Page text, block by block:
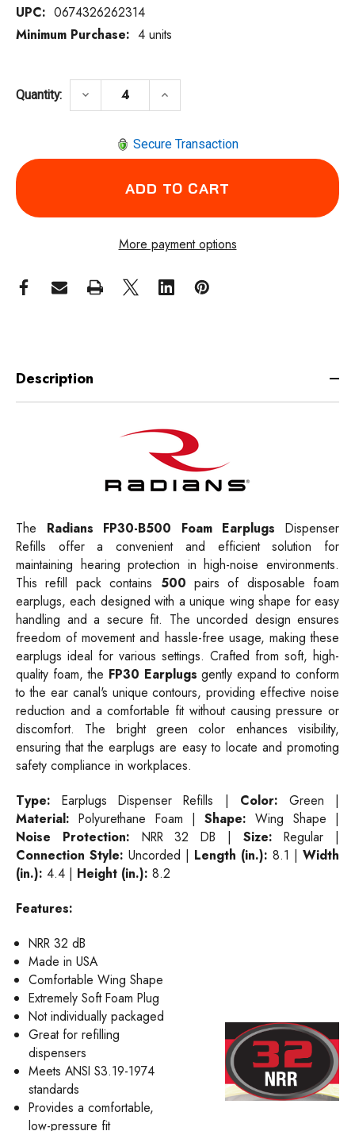
UPC: 0674326262314
Minimum Purchase: 4 units
Quantity: DECREASE QUANTITY OF RADIANS
keyboard_arrow_down INCREASE QUANTITY OF
keyboard_arrow_up
Secure Transaction
More payment options
Description
The Radians FP30-B500 Foam Earplugs Dispenser
Refills offer a convenient and efficient solution for
maintaining hearing protection in high-noise environments.
This refill pack contains 500 pairs of disposable foam
earplugs, each designed with a unique wing shape for easy
handling and a secure fit. The uncorded design ensures
freedom of movement and hassle-free usage, making these
earplugs ideal for various settings. Crafted from soft, high-
quality foam, the FP30 Earplugs gently expand to conform
to the ear canal's unique contours, providing effective noise
reduction and a comfortable fit without causing pressure or
discomfort. The bright green color enhances visibility,
ensuring that the earplugs are easy to locate and promoting
safety compliance in workplaces.
Type: Earplugs Dispenser Refills | Color: Green |
Material: Polyurethane Foam |Shape: Wing Shape |
Noise Protection: NRR 32 DB | Size: Regular |
Connection Style: Uncorded | Length (in.): 8.1 | Width
(in.): 4.4 | Height (in.): 8.2
Features:
NRR 32 dB
Made in USA
Comfortable Wing Shape
Extremely Soft Foam Plug
Not individually packaged
Great for refilling
dispensers
Meets ANSI S3.19-1974
standards
Provides a comfortable,
low-pressure fit